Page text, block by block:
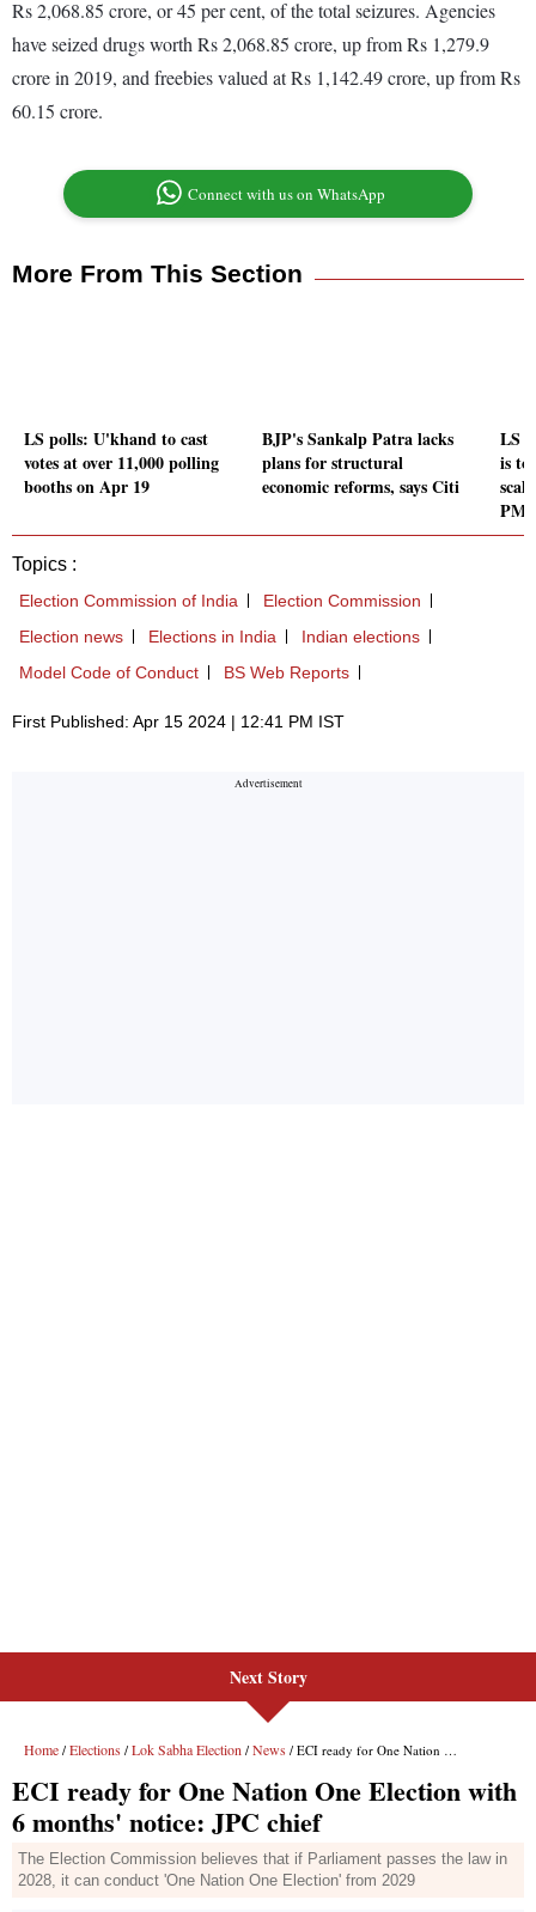
Rs 2,068.85 crore, or 45 per cent, of the total seizures. Agencies
have seized drugs worth Rs 2,068.85 crore, up from Rs 1,279.9
crore in 2019, and freebies valued at Rs 1,142.49 crore, up from Rs
60.15 crore.
Connect with us on WhatsApp
More From This Section
LS polls: U'khand to cast
votes at over 11,000 polling
booths on Apr 19
BJP's Sankalp Patra lacks
plans for structural
economic reforms, says Citi
LS
is to
PM
Topics :
Election Commission of India
Election Commission
Election news
Elections in India
Indian elections
Model Code of Conduct
BS Web Reports
First Published: Apr 15 2024 | 12:41 PM IST
Next Story